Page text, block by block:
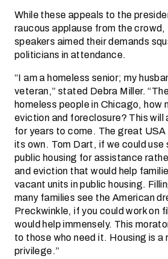
While these appeals to the
raucous applause from the
speakers aimed their demands
politicians in attendance.
“I am a homeless senior; my
veteran,” stated Debra Miller.
homeless people in Chicago, how
eviction and foreclosure? This
for years to come. The great USA
its own. Tom Dart, if we could use
public housing for assistance
and eviction that would help
vacant units in public housing.
many families see the American
Preckwinkle, if you could work on
would help immensely. This
to those who need it. Housing is a
privilege.”